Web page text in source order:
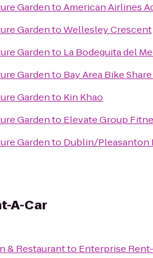
GardentoAmerican Airlines
GardentoWellesley Crescent
Gardento La Bodeguita del
Gardento Bay Area Bike
Gardento Kin Khao
Gardento Elevate Group
Gardento Dublin/Pleasanton
A-Car
& Restaurantto Enterprise